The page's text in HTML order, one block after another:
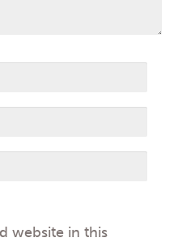
website in this